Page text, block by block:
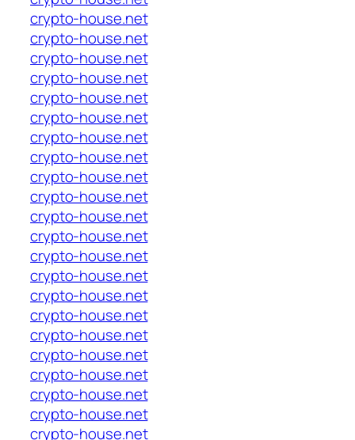
crypto-house.net
crypto-house.net
crypto-house.net
crypto-house.net
crypto-house.net
crypto-house.net
crypto-house.net
crypto-house.net
crypto-house.net
crypto-house.net
crypto-house.net
crypto-house.net
crypto-house.net
crypto-house.net
crypto-house.net
crypto-house.net
crypto-house.net
crypto-house.net
crypto-house.net
crypto-house.net
crypto-house.net
crypto-house.net